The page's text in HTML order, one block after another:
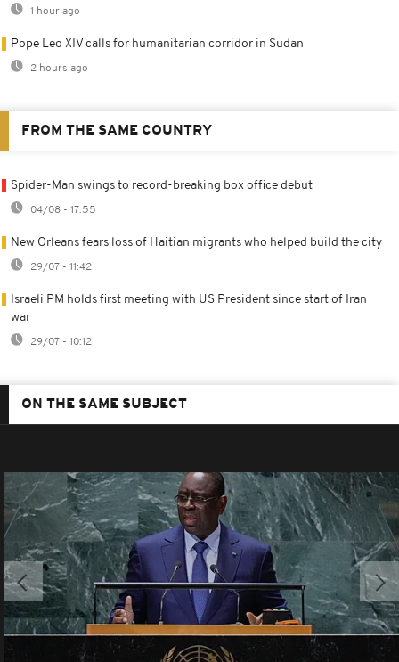
1 hour ago
Pope Leo XIV calls for humanitarian corridor in Sudan
2 hours ago
FROM THE SAME COUNTRY
Spider-Man swings to record-breaking box office debut
04/08 - 17:55
New Orleans fears loss of Haitian migrants who helped build the city
29/07 - 11:42
Israeli PM holds first meeting with US President since start of Iran
war
29/07 - 10:12
ON THE SAME SUBJECT